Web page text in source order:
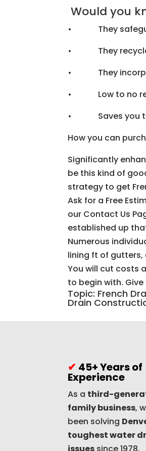
Would you
• They
• They recycle
• They
• Low to no
• Saves you
How you can
Significantly
be this kind of
strategy to get
Ask for a Free
our Contact Us
established up
Numerous
lining ft of
You will cut costs
to begin with.
Topic: French
Drain
✔ 45+ Years of
Experience
As a third-
family business,
been solving
toughest water